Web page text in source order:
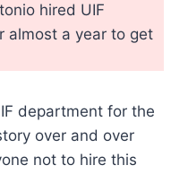
hired UIF
almost a year to get
department for the
over and over
not to hire this